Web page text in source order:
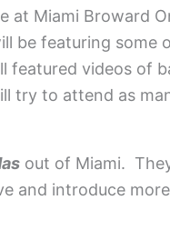
at Miami Broward
be featuring some
featured videos of
try to attend as
out of Miami.
and introduce